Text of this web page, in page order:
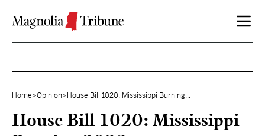
Home>Opinion> House Bill 1020: Mississippi Burning...
House Bill 1020: Mississippi